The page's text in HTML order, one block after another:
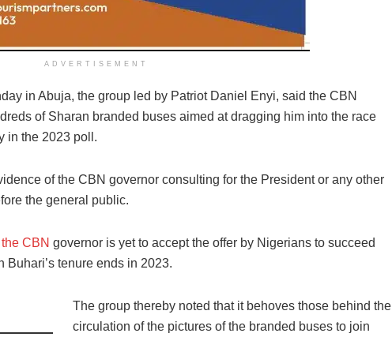
ADVERTISEMENT
in Abuja, the group led by Patriot Daniel Enyi, said the CBN
of Sharan branded buses aimed at dragging him into the race
in the 2023 poll.
of the CBN governor consulting for the President or any other
the general public.
CBN governor is yet to accept the offer by Nigerians to succeed
tenure ends in 2023.
The group thereby noted that it behoves those behind the
circulation of the pictures of the branded buses to join